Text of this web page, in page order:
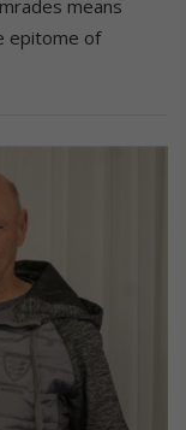
means
epitome of